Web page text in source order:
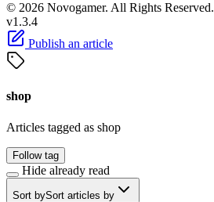
© 2026 Novogamer. All Rights Reserved.
v1.3.4
Publish an article
shop
Articles tagged as shop
Follow tag
Hide already read
Sort bySort articles by